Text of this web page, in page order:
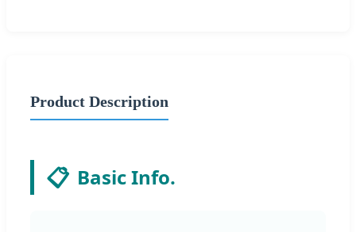
Product Description
📋 Basic Info.